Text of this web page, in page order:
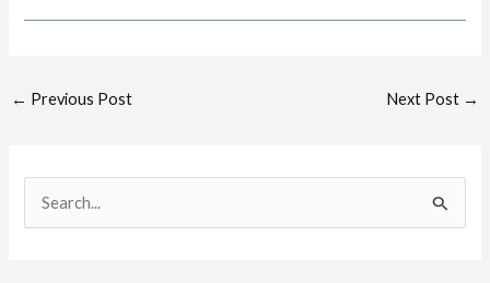
Post
← Previous Post Next Post →
e